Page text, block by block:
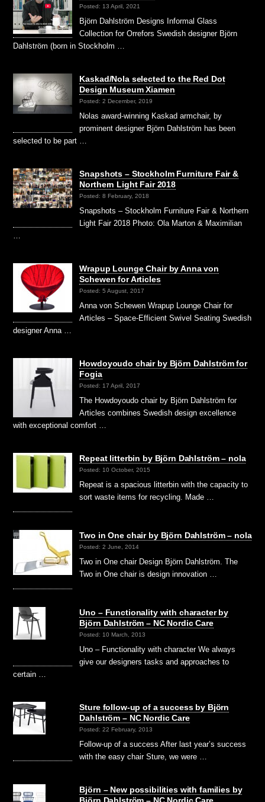
Posted: 13 April, 2021
Björn Dahlström Designs Informal Glass
Collection for Orrefors Swedish designer Björn
Dahlström (born in Stockholm …
Kaskad/Nola selected to the Red Dot
Design Museum Xiamen
Posted: 2 December, 2019
Nolas award-winning Kaskad armchair, by
prominent designer Björn Dahlström has been
selected to be part …
Snapshots – Stockholm Furniture Fair &
Northern Light Fair 2018
Posted: 8 February, 2018
Snapshots – Stockholm Furniture Fair & Northern
Light Fair 2018 Photo: Ola Marton & Maximilian
Wrapup Lounge Chair by Anna von
Schewen for Articles
Posted: 5 August, 2017
Anna von Schewen Wrapup Lounge Chair for
Articles – Space-Efficient Swivel Seating Swedish
designer Anna …
Howdoyoudo chair by Björn Dahlström for
Fogia
Posted: 17 April, 2017
The Howdoyoudo chair by Björn Dahlström for
Articles combines Swedish design excellence
with exceptional comfort …
Repeat litterbin by Björn Dahlström – nola
Posted: 10 October, 2015
Repeat is a spacious litterbin with the capacity to
sort waste items for recycling. Made …
Two in One chair by Björn Dahlström – nola
Posted: 2 June, 2014
Two in One chair Design Björn Dahlström. The
Two in One chair is design innovation …
Uno – Functionality with character by
Björn Dahlström – NC Nordic Care
Posted: 10 March, 2013
Uno – Functionality with character We always
give our designers tasks and approaches to
certain …
Sture follow-up of a success by Björn
Dahlström – NC Nordic Care
Posted: 22 February, 2013
Follow-up of a success After last year’s success
with the easy chair Sture, we were …
Björn – New possibilities with families by